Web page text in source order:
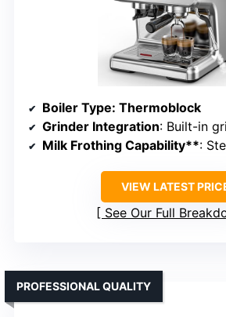
Boiler Type: Thermoblock
Grinder Integration: Built-in
Milk Frothing Capability**:
VIEW LATEST
See Our Full
PROFESSIONAL QUALITY